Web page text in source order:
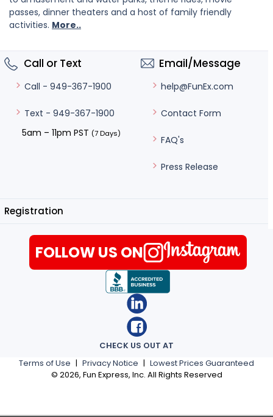
passes, dinner theaters and a host of family friendly
activities. More..
Call or Text
Call - 949-367-1900
Text - 949-367-1900
5am – 11pm PST (7 Days)
Email/Message
help@FunEx.com
Contact Form
FAQ's
Press Release
Registration
Terms of Use | Privacy Notice | Lowest Prices Guaranteed
© 2026, Fun Express, Inc. All Rights Reserved
CHECK US OUT AT
FOLLOW US ON